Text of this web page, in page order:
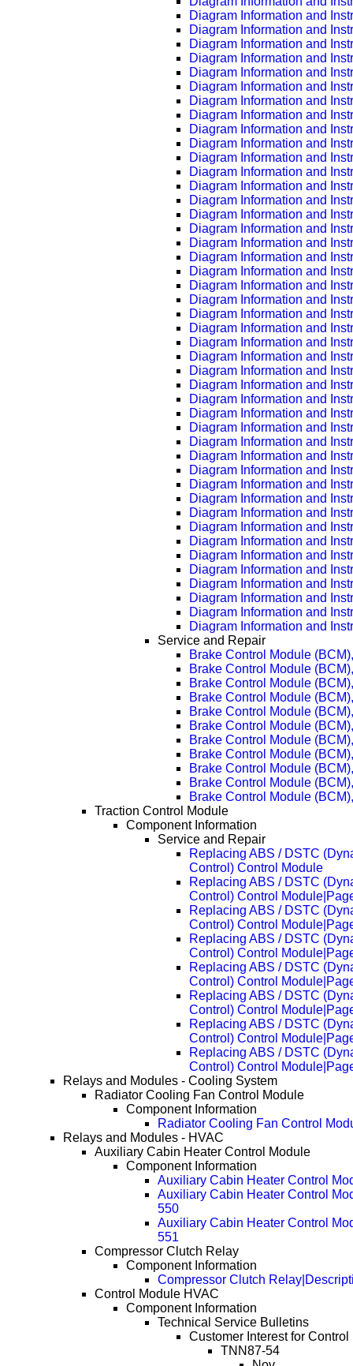
Diagram Information and
Diagram Information and
Diagram Information and
Diagram Information and
Diagram Information and
Diagram Information and
Diagram Information and
Diagram Information and
Diagram Information and
Diagram Information and
Diagram Information and
Diagram Information and
Diagram Information and
Diagram Information and
Diagram Information and
Diagram Information and
Diagram Information and
Diagram Information and
Diagram Information and
Diagram Information and
Diagram Information and
Diagram Information and
Diagram Information and
Diagram Information and
Diagram Information and
Diagram Information and
Diagram Information and
Diagram Information and
Diagram Information and
Diagram Information and
Diagram Information and
Diagram Information and
Diagram Information and
Diagram Information and
Diagram Information and
Diagram Information and
Diagram Information and
Diagram Information and
Diagram Information and
Diagram Information and
Diagram Information and
Diagram Information and
Diagram Information and
Diagram Information and
Service and Repair
Brake Control Module
Brake Control Module
Brake Control Module
Brake Control Module
Brake Control Module
Brake Control Module
Brake Control Module
Brake Control Module
Brake Control Module
Brake Control Module
Brake Control Module
Traction Control Module
Component Information
Service and Repair
Replacing ABS / DSTC
Control) Control Module
Replacing ABS / DSTC
Control) Control
Replacing ABS / DSTC
Control) Control
Replacing ABS / DSTC
Control) Control
Replacing ABS / DSTC
Control) Control
Replacing ABS / DSTC
Control) Control
Replacing ABS / DSTC
Control) Control
Replacing ABS / DSTC
Control) Control
Relays and Modules - Cooling System
Radiator Cooling Fan Control Module
Component Information
Radiator Cooling Fan Control
Relays and Modules - HVAC
Auxiliary Cabin Heater Control Module
Component Information
Auxiliary Cabin Heater Control
Auxiliary Cabin Heater Control
550
Auxiliary Cabin Heater Control
551
Compressor Clutch Relay
Component Information
Compressor Clutch
Control Module HVAC
Component Information
Technical Service Bulletins
Customer Interest for
TNN87-54